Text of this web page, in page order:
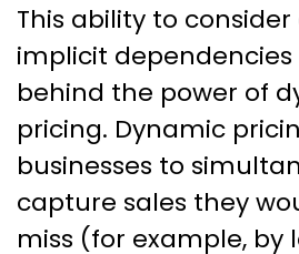
This ability to
implicit dependencies
behind the power of
pricing. Dynamic
businesses to
capture sales they
miss (for example, by